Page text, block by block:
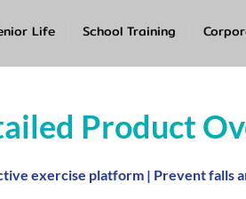
Life School Training
Product
exercise platform | Prevent falls